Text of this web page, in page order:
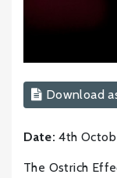
Download
Date: 4th
The Ostrich